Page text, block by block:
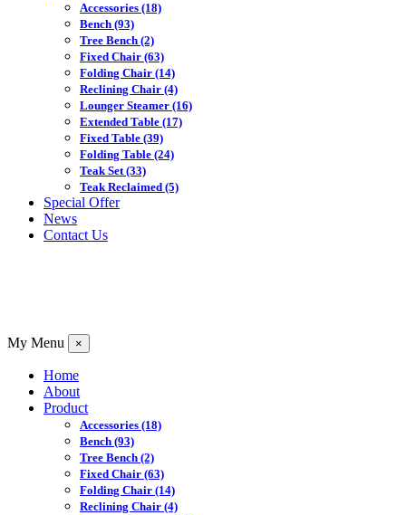
Accessories (18)
Bench (93)
Tree Bench (2)
Fixed Chair (63)
Folding Chair (14)
Reclining Chair (4)
Lounger Steamer (16)
Extended Table (17)
Fixed Table (39)
Folding Table (24)
Teak Set(33)
Teak Reclaimed (5)
Special Offer
News
Contact Us
My Menu ×
Home
About
Product
Accessories (18)
Bench (93)
Tree Bench (2)
Fixed Chair (63)
Folding Chair (14)
Reclining Chair (4)